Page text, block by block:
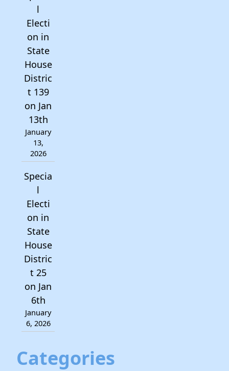
l
Electi
on in
State
House
Distric
t 139
on Jan
13th
January
13,
2026
Specia
l
Electi
on in
State
House
Distric
t 25
on Jan
6th
January
6, 2026
Categories